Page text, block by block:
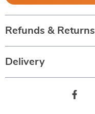
Refunds & Returns
Delivery